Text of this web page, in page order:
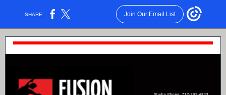
SHARE: Join Our Email List